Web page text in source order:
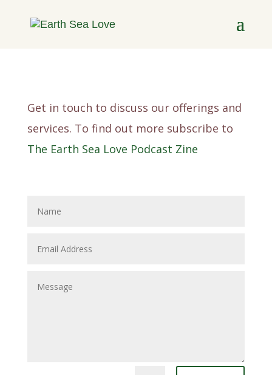
Get in touch to discuss our offerings and
services. To find out more subscribe to
The Earth Sea Love Podcast Zine